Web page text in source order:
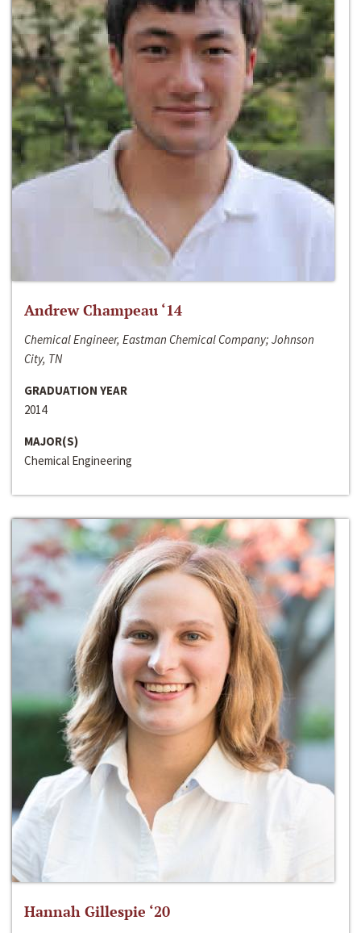
Andrew Champeau ‘14
Chemical Engineer, Eastman Chemical Company; Johnson
City, TN
GRADUATION YEAR
2014
MAJOR(S)
Chemical Engineering
Hannah Gillespie ‘20